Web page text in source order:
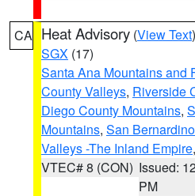
CA Heat Advisory (View Text
SGX (17)
Santa Ana Mountains and
County Valleys, Riverside
Diego County Mountains,
Mountains, San
Valleys -The Inland Empire
VTEC# 8 (CON) Issued:
PM